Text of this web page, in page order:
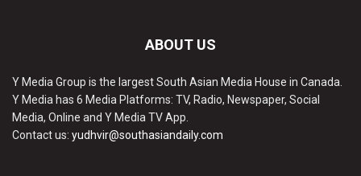
ABOUT US
Y Media Group is the largest South Asian Media House in Canada.
Y Media has 6 Media Platforms: TV, Radio, Newspaper, Social
Media, Online and Y Media TV App.
Contact us: yudhvir@southasiandaily.com